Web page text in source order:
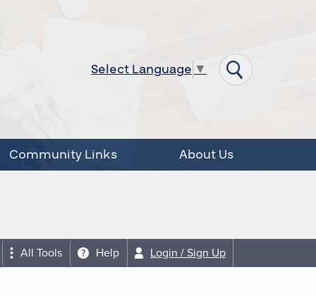
Select Language▼
Community Links About Us
All Tools Help Login / Sign Up